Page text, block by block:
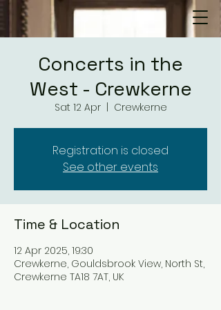
Concerts in the
West - Crewkerne
Sat 12 Apr
  |
Crewkerne
Registration is closed
See other events
Time & Location
12 Apr 2025, 19:30
Crewkerne, Gouldsbrook View, North St,
Crewkerne TA18 7AT, UK